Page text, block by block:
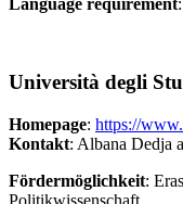
Università degli
Homepage: https://
Kontakt: Albana Dedja
Fördermöglichkeit: